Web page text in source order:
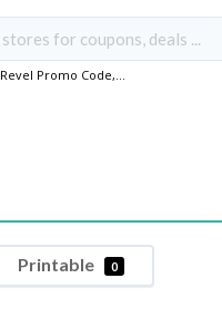
Revel Promo Code,...
Printable 0